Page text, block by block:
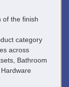
of the finish
category
across
Bathroom